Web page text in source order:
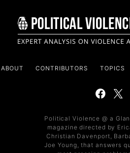
ABOUT CONTRIBUTORS TOPICS
Political Violence @ a
magazine directed by
Christian Davenport,
Joe Young, that answers